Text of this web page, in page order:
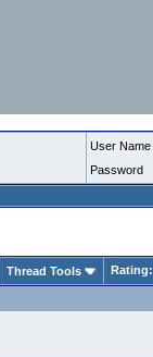
User Name
Password
Thread Tools Rating: